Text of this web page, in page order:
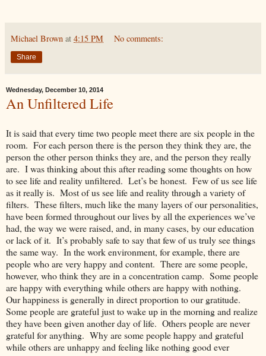
Michael Brown at 4:15 PM No comments:
Share
Wednesday, December 10, 2014
An Unfiltered Life
It is said that every time two people meet there are six people in the
room. For each person there is the person they think they are, the
person the other person thinks they are, and the person they really
are. I was thinking about this after reading some thoughts on how
to see life and reality unfiltered. Let’s be honest. Few of us see life
as it really is. Most of us see life and reality through a variety of
filters. These filters, much like the many layers of our personalities,
have been formed throughout our lives by all the experiences we’ve
had, the way we were raised, and, in many cases, by our education
or lack of it. It’s probably safe to say that few of us truly see things
the same way. In the work environment, for example, there are
people who are very happy and content. There are some people,
however, who think they are in a concentration camp. Some people
are happy with everything while others are happy with nothing.
Our happiness is generally in direct proportion to our gratitude.
Some people are grateful just to wake up in the morning and realize
they have been given another day of life. Others people are never
grateful for anything. Why are some people happy and grateful
while others are unhappy and feeling like nothing good ever